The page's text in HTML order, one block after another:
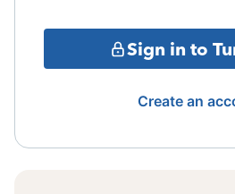
Sign in to
Create an